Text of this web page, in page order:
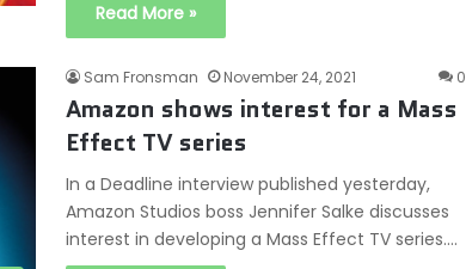
Read More »
Sam Fronsman November 24, 2021 0
Amazon shows interest for a Mass
Effect TV series
In a Deadline interview published yesterday,
Amazon Studios boss Jennifer Salke discusses
interest in developing a Mass Effect TV series.…